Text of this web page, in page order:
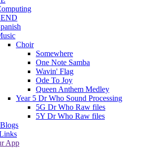
Choir
Somewhere
One Note Samba
Wavin' Flag
Ode To Joy
Queen Anthem Medley
Year 5 Dr Who Sound Processing
5G Dr Who Raw files
5Y Dr Who Raw files
App